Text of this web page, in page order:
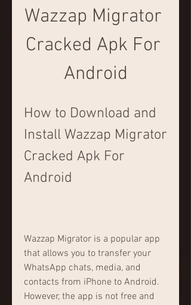
Wazzap Migrator
Cracked Apk For
Android
How to Download and
Install Wazzap Migrator
Cracked Apk For
Android
Wazzap Migrator is a popular app
that allows you to transfer your
WhatsApp chats, media, and
contacts from iPhone to Android.
However, the app is not free and